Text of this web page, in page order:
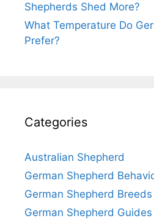
Shepherds Shed More?
What Temperature Do
Prefer?
Categories
Australian Shepherd
German Shepherd
German Shepherd Breeds
German Shepherd Guides